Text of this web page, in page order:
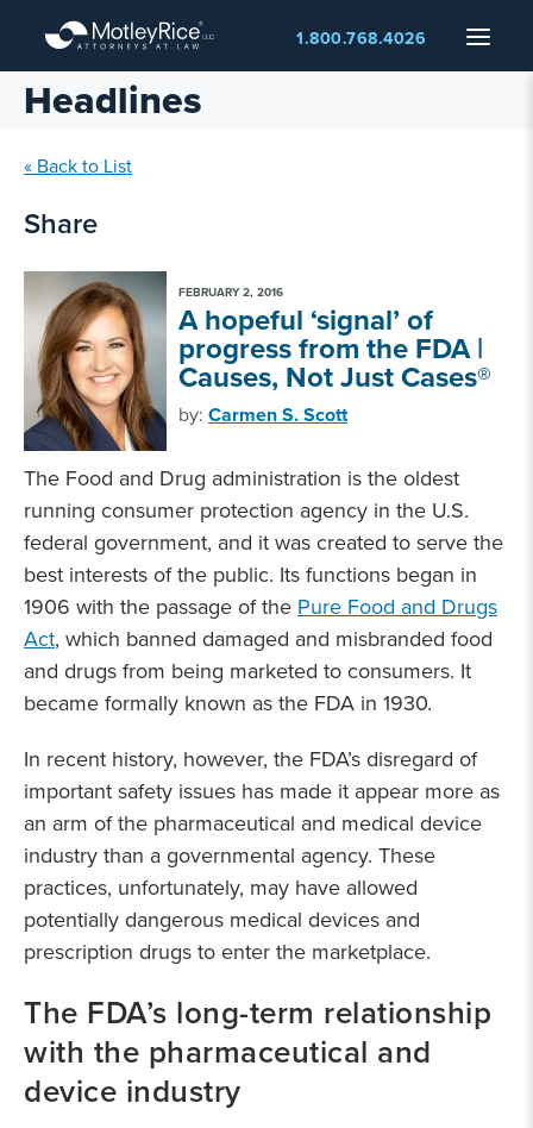
main
content
Menu
1.800.768.4026
Headlines
« Back to List
Share
FEBRUARY 2, 2016
A hopeful ‘signal’ of
progress from the FDA |
Causes, Not Just Cases®
by: Carmen S. Scott
The Food and Drug administration is the oldest
running consumer protection agency in the U.S.
federal government, and it was created to serve the
best interests of the public. Its functions began in
1906 with the passage of thePure Food and Drugs
Act, which banned damaged and misbranded food
and drugs from being marketed to consumers. It
became formally known as the FDA in 1930.
In recent history, however, the FDA’s disregard of
important safety issues has made it appear more as
an arm of the pharmaceutical and medical device
industry than a governmental agency. These
practices, unfortunately, may have allowed
potentially dangerous medical devices and
prescription drugs to enter the marketplace.
The FDA’s long-term relationship
with the pharmaceutical and
device industry